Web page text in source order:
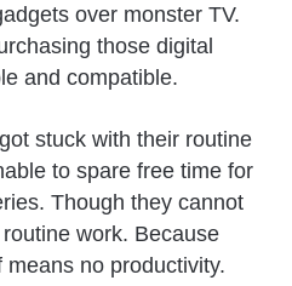
over monster TV.
those digital
and compatible.
stuck with their routine
to spare free time for
Though they cannot
work. Because
no productivity.